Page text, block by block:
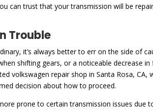
can trust that your transmission will be
Trouble
it’s always better to err on the side of
shifting gears, or a noticeable decrease
volkswagen repair shop in Santa Rosa,
decision about how to proceed.
prone to certain transmission issues due